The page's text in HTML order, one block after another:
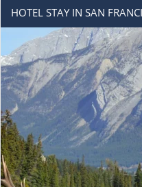
World Cruises
Small Ship Cruising
HOTEL STAY IN SAN